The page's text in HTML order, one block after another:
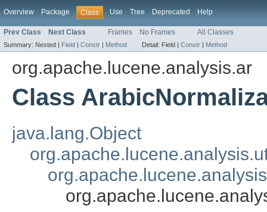
Overview Package Class Use Tree Deprecated Help
Prev Class Next Class Frames No Frames All Classes
Summary: Nested | Field | Constr | Method Detail: Field | Constr | Method
org.apache.lucene.analysis.ar
Class
java.lang.Object